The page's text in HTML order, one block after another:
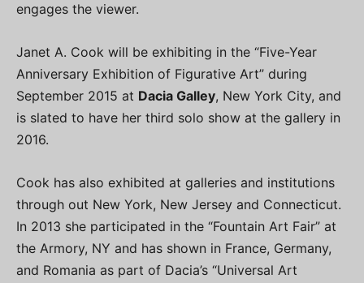
engages the viewer.
Janet A. Cook will be exhibiting in the “Five-Year
Anniversary Exhibition of Figurative Art” during
September 2015 at Dacia Galley, New York City, and
is slated to have her third solo show at the gallery in
2016.
Cook has also exhibited at galleries and institutions
through out New York, New Jersey and Connecticut.
In 2013 she participated in the “Fountain Art Fair” at
the Armory, NY and has shown in France, Germany,
and Romania as part of Dacia’s “Universal Art